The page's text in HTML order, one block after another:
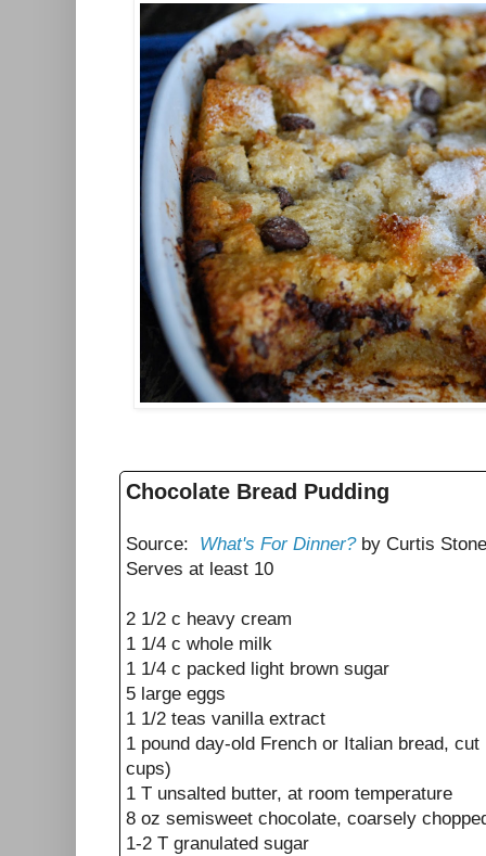
Chocolate Bread Pudding
Source: What's For Dinner? by Curtis Stone
Serves at least 10
2 1/2 c heavy cream
1 1/4 c whole milk
1 1/4 c packed light brown sugar
5 large eggs
1 1/2 teas vanilla extract
1 pound day-old French or Italian bread,
cups)
1 T unsalted butter, at room temperature
8 oz semisweet chocolate, coarsely
1-2 T granulated sugar